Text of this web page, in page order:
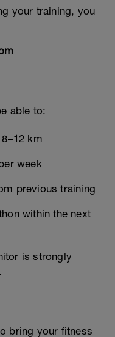
your training, you
able to:
km
week
previous training
within the next
is strongly
bring your fitness